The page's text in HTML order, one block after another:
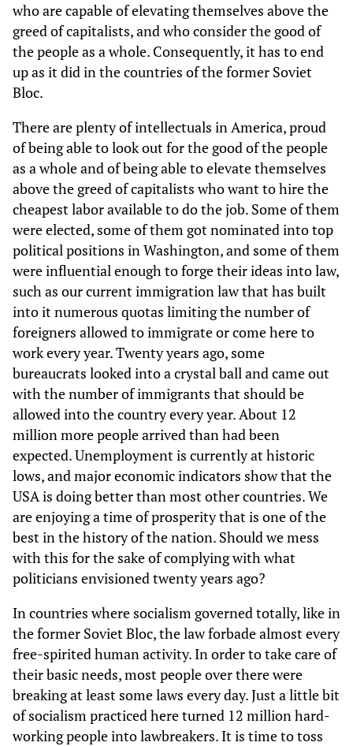
who are capable of elevating themselves above the
greed of capitalists, and who consider the good of
the people as a whole. Consequently, it has to end
up as it did in the countries of the former Soviet
Bloc.
There are plenty of intellectuals in America, proud
of being able to look out for the good of the people
as a whole and of being able to elevate themselves
above the greed of capitalists who want to hire the
cheapest labor available to do the job. Some of them
were elected, some of them got nominated into top
political positions in Washington, and some of them
were influential enough to forge their ideas into law,
such as our current immigration law that has built
into it numerous quotas limiting the number of
foreigners allowed to immigrate or come here to
work every year. Twenty years ago, some
bureaucrats looked into a crystal ball and came out
with the number of immigrants that should be
allowed into the country every year. About 12
million more people arrived than had been
expected. Unemployment is currently at historic
lows, and major economic indicators show that the
USA is doing better than most other countries. We
are enjoying a time of prosperity that is one of the
best in the history of the nation. Should we mess
with this for the sake of complying with what
politicians envisioned twenty years ago?
In countries where socialism governed totally, like in
the former Soviet Bloc, the law forbade almost every
free-spirited human activity. In order to take care of
their basic needs, most people over there were
breaking at least some laws every day. Just a little bit
of socialism practiced here turned 12 million hard-
working people into lawbreakers. It is time to toss